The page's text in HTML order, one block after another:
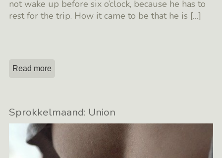
not wake up before six o’clock, because he has to
rest for the trip. How it came to be that he is […]
Read more
Sprokkelmaand: Union